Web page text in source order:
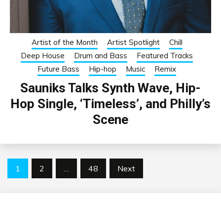
Artist of the Month Artist Spotlight
Chill
Deep House
Drum and Bass
Featured Tracks
Future Bass
Hip-hop Music Remix
Sauniks Talks Synth Wave, Hip-
Hop Single, ‘Timeless’, and Philly’s
Scene
Posts
1 2 … 48 Next